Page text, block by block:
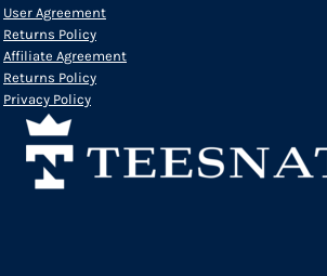
User Agreement
Returns Policy
Affiliate Agreement
Returns Policy
Privacy Policy